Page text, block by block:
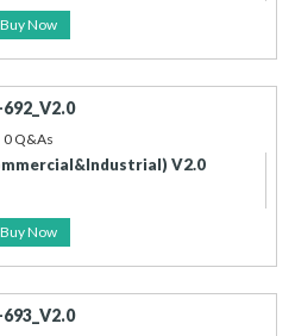
Buy Now
0 Q&As
V2.0
Buy Now